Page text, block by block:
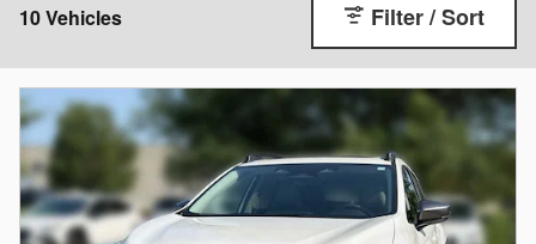
10 Vehicles Filter / Sort